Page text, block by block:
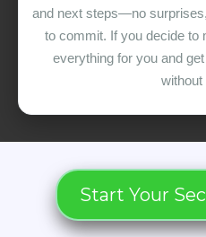
and next steps—no
to commit. If you decide to
everything for you and
without
Start Your